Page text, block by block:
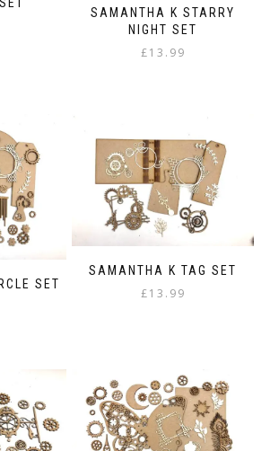
SAMANTHA K STARRY
NIGHT SET
£13.99
SET
SAMANTHA K TAG SET
£13.99